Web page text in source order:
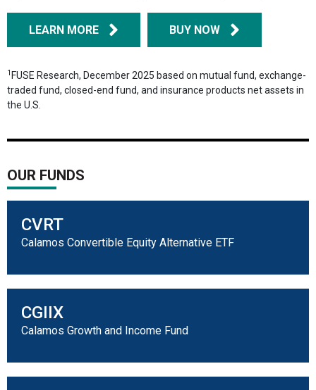
LEARN MORE BUY NOW
1 FUSE Research, December 2025 based on mutual fund, exchange-
traded fund, closed-end fund, and insurance products net assets in
the U.S.
OUR FUNDS
CVRT
Calamos Convertible Equity Alternative ETF
CGIIX
Calamos Growth and Income Fund